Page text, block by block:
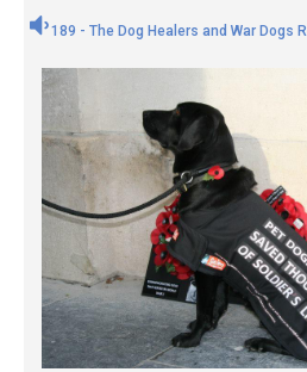
189 - The Dog Healers and War Dogs